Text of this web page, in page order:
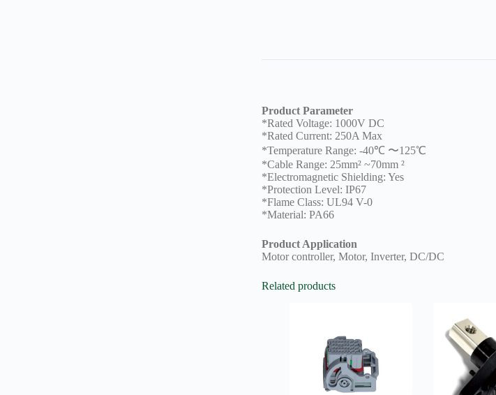
Product Parameter
*Rated Voltage: 1000V DC
*Rated Current: 250A Max
*Temperature Range: -40℃ 〜125℃
*Cable Range: 25mm² ~70mm ²
*Electromagnetic Shielding: Yes
*Protection Level: IP67
*Flame Class: UL94 V-0
*Material: PA66
Product Application
Motor controller, Motor, Inverter, DC/DC
Related products